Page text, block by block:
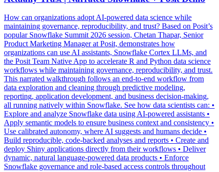
How can organizations adopt AI-powered data science while
maintaining governance, reproducibility, and trust? Based on Posit’s
popular Snowflake Summit 2026 session, Chetan Thapar, Senior
Product Marketing Manager at Posit, demonstrates how
organizations can use AI assistants, Snowflake Cortex LLMs, and
the Posit Team Native App to accelerate R and Python data science
workflows while maintaining governance, reproducibility, and trust.
This narrated walkthrough follows an end-to-end workflow from
data exploration and cleaning through predictive modeling,
reporting, application development, and business decision-making,
all running natively within Snowflake. See how data scientists can: •
Explore and analyze Snowflake data using AI-powered assistants •
Apply semantic models to ensure business context and consistency •
Use calibrated autonomy, where AI suggests and humans decide •
Build reproducible, code-backed analyses and reports • Create and
deploy Shiny applications directly from their workflows • Deliver
dynamic, natural language-powered data products • Enforce
Snowflake governance and role-based access controls throughout
the process Key technologies featured: • Posit Team Native App •